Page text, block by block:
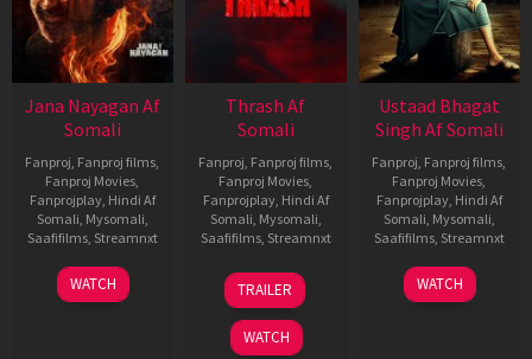
Jana Nayagan Af
Somali
Fanproj Fanproj films
Fanproj Movies
Fanprojplay, Hindi Af
Somali Mysomali
Saafifilms, Streamnxt
10
Apr
WATCH
Thrash Af
Somali
Fanproj Fanproj films
Fanproj Movies
Fanprojplay, Hindi Af
Somali Mysomali
Saafifilms, Streamnxt
10
Apr
2026
TRAILER
WATCH
Ustaad Bhagat
Singh Af Somali
Fanproj Fanproj films
Fanproj Movies
Fanprojplay, Hindi Af
Somali Mysomali
Saafifilms, Streamnxt
18
Mar
WATCH